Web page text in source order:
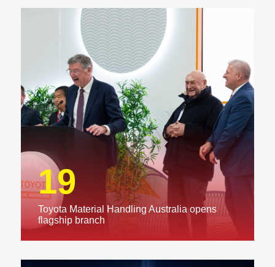
19
Toyota Material Handling Australia opens
flagship branch